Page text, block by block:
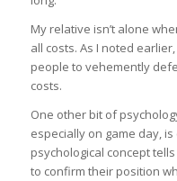
My relative isn’t alone
all costs. As I noted
people to vehemently
costs.
One other bit of
especially on game day,
psychological concept
to confirm their position